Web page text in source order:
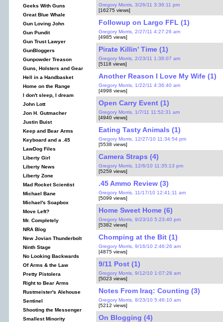
Geeks With Guns
Great Blue Whale
Gun Loving John
Gun Pundit
Gun Trust Lawyer
GunBloggers
Gunpowder Treason
Guns, Holsters and Gear
Hell in a Handbasket
Home on the Range
I don't sleep, I dream
John Lott
Jon H. Gutmacher
Justin Buist
Keep and Bear Arms
Keyboard and a .45
LawDog Files
Liberty Girl
Liberty News
Liberty Zone
Mad Rocket Scientist
Michael Bane
Michael's Soapbox
Move Left?
Mr. Completely
NRA Blog
New Jovian Thunderbolt
Ninth Stage
No Looking Backwards
Of Arms & the Law
Pretty Pistolera
Right to Bear Arms
Rustmeister's Alehouse
Sentinel
Shooting the Messenger
Smallest Minority
Gregory Morris, 3/26/11 3:36:11 pm
[16275 views]
Followup on Largo FFL (1)
Gregory Morris, 2/27/11 4:27:26 am
[4985 views]
Pirate Killin' Time (1)
Gregory Morris, 2/23/11 1:38:07 am
[5118 views]
Another Reason I Love My Wife (1)
Gregory Morris, 1/22/11 4:36:40 am
[4998 views]
Open Carry Event (1)
Gregory Morris, 1/7/11 11:52:31 am
[4940 views]
Eating Tasty Animals (1)
Gregory Morris, 12/27/10 11:34:54 pm
[5538 views]
Camera Straps (4)
Gregory Morris, 12/6/10 11:35:13 pm
[5259 views]
.45 Ammo Review (3)
Gregory Morris, 11/17/10 12:41:11 am
[5099 views]
Home Sweet Home (6)
Gregory Morris, 9/23/10 5:23:40 pm
[5382 views]
Chomping at the Bit (1)
Gregory Morris, 9/16/10 2:46:26 am
[4875 views]
9/11 Post (1)
Gregory Morris, 9/12/10 1:07:28 am
[5023 views]
Notes From Iraq: Counting (3)
Gregory Morris, 8/23/10 5:46:10 am
[5212 views]
On Blogging (4)